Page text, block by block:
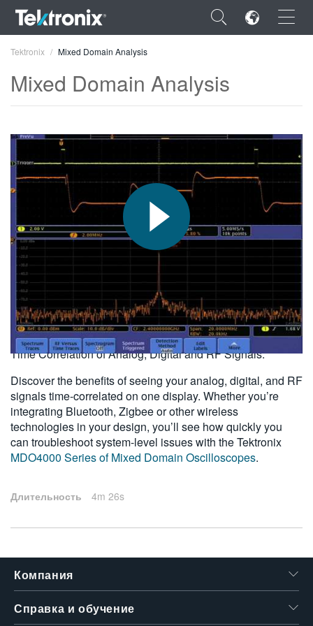
×
ENGLISH
FRANÇAIS
DEUTSCH
VIỆT NAM
简体中文
繁體中文
Tektronix Mixed Domain Analysis
Mixed Domain Analysis
2011-08-01
Time Correlation of Analog, Digital and RF Signals.
Discover the benefits of seeing your analog, digital, and RF
signals time-correlated on one display. Whether you’re
integrating Bluetooth, Zigbee or other wireless
technologies in your design, you’ll see how quickly you
can troubleshoot system-level issues with the Tektronix
MDO4000 Series of Mixed Domain Oscilloscopes.
Длительность 4m 26s
Компания
Справка и обучение